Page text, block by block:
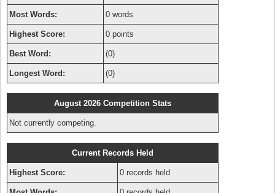
Most Words: 0 words
Highest Score: 0 points
Best Word: (0)
Longest Word: (0)
August 2026 Competition Stats
Not currently competing.
Current Records Held
Highest Score: 0 records held